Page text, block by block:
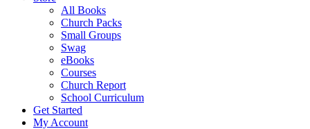
All Books
Church Packs
Small Groups
Swag
eBooks
Courses
Church Report
School Curriculum
Get Started
My Account